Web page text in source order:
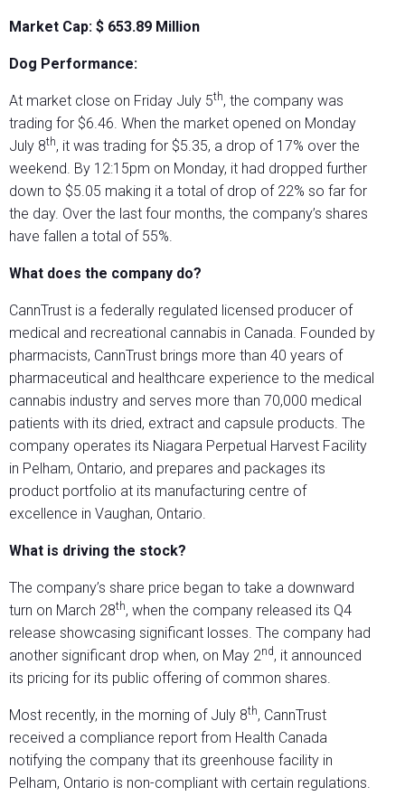
Market Cap: $ 653.89 Million
Dog Performance:
At market close on Friday July 5th, the company was
trading for $6.46. When the market opened on Monday
July 8th, it was trading for $5.35, a drop of 17% over the
weekend. By 12:15pm on Monday, it had dropped further
down to $5.05 making it a total of drop of 22% so far for
the day. Over the last four months, the company’s shares
have fallen a total of 55%.
What does the company do?
CannTrust is a federally regulated licensed producer of
medical and recreational cannabis in Canada. Founded by
pharmacists, CannTrust brings more than 40 years of
pharmaceutical and healthcare experience to the medical
cannabis industry and serves more than 70,000 medical
patients with its dried, extract and capsule products. The
company operates its Niagara Perpetual Harvest Facility
in Pelham, Ontario, and prepares and packages its
product portfolio at its manufacturing centre of
excellence in Vaughan, Ontario.
What is driving the stock?
The company’s share price began to take a downward
turn on March 28th, when the company released its Q4
release showcasing significant losses. The company had
another significant drop when, on May 2nd, it announced
its pricing for its public offering of common shares.
Most recently, in the morning of July 8th, CannTrust
received a compliance report from Health Canada
notifying the company that its greenhouse facility in
Pelham, Ontario is non-compliant with certain regulations.